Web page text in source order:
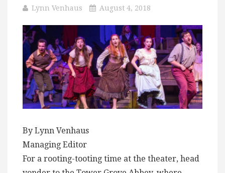
Lynn Venhaus August 4, 2018
By Lynn Venhaus
Managing Editor
For a rooting-tooting time at the theater, head